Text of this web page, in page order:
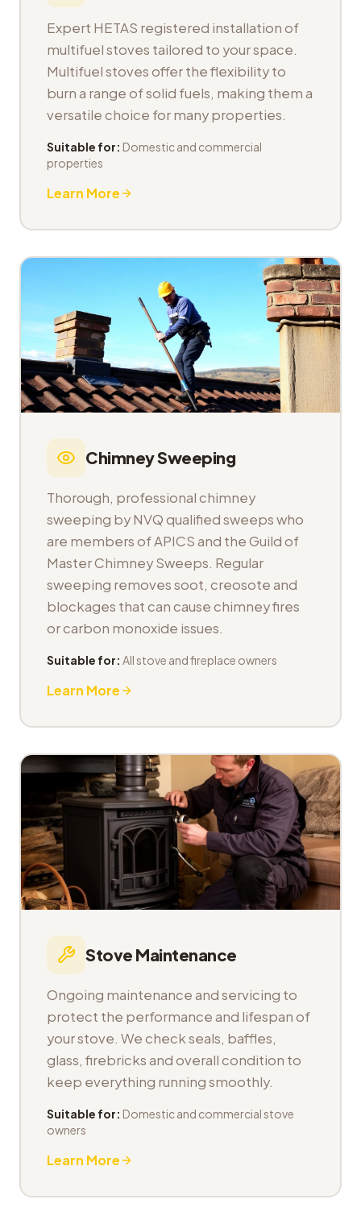
Expert HETAS registered installation of
multifuel stoves tailored to your space.
Multifuel stoves offer the flexibility to
burn a range of solid fuels, making them a
versatile choice for many properties.
Suitable for: Domestic and commercial
properties
Learn More
Chimney Sweeping
Thorough, professional chimney
sweeping by NVQ qualified sweeps who
are members of APICS and the Guild of
Master Chimney Sweeps. Regular
sweeping removes soot, creosote and
blockages that can cause chimney fires
or carbon monoxide issues.
Suitable for: All stove and fireplace owners
Learn More
Stove Maintenance
Ongoing maintenance and servicing to
protect the performance and lifespan of
your stove. We check seals, baffles,
glass, firebricks and overall condition to
keep everything running smoothly.
Suitable for: Domestic and commercial stove
owners
Learn More